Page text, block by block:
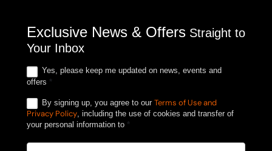
Exclusive News & Offers Straight to
Your Inbox
Yes, please keep me updated on news, events and
offers *
By signing up, you agree to ourTerms of Use and
Privacy Policy, including the use of cookies and transfer of
your personal information to *